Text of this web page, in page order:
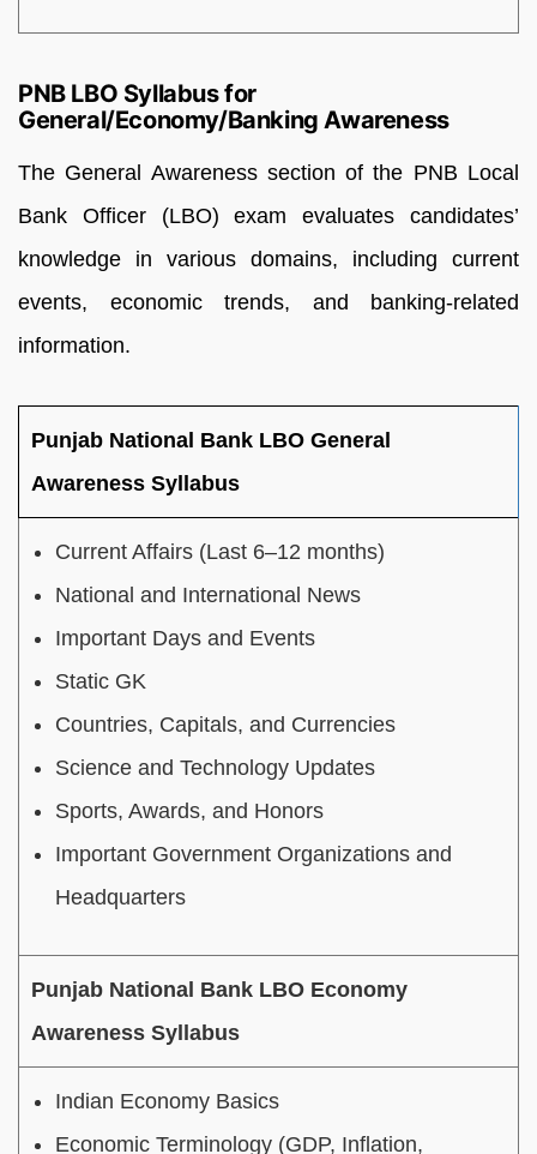
PNB LBO Syllabus for
General/Economy/Banking Awareness
The General Awareness section of the PNB Local
Bank Officer (LBO) exam evaluates candidates’
knowledge in various domains, including current
events, economic trends, and banking-related
information.
Punjab National Bank LBO General
Awareness Syllabus
Current Affairs (Last 6–12 months)
National and International News
Important Days and Events
Static GK
Countries, Capitals, and Currencies
Science and Technology Updates
Sports, Awards, and Honors
Important Government Organizations and
Headquarters
Punjab National Bank LBO Economy
Awareness Syllabus
Indian Economy Basics
Economic Terminology (GDP, Inflation,